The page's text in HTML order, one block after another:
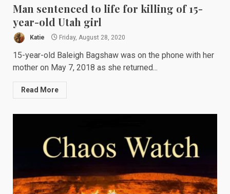
Man sentenced to life for killing of 15-
year-old Utah girl
Katie Friday, August 28, 2020
15-year-old Baleigh Bagshaw was on the phone with her
mother on May 7, 2018 as she returned...
Read More